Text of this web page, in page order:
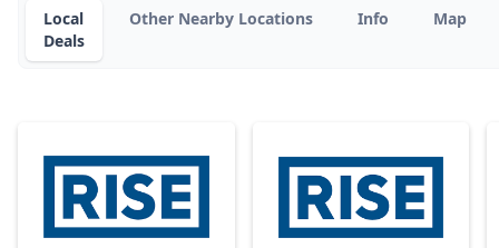
Local
Deals
Other Nearby Locations Info Map